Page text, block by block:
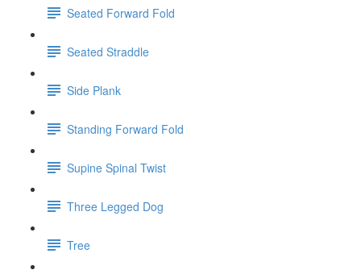
Seated Forward Fold
Seated Straddle
Side Plank
Standing Forward Fold
Supine Spinal Twist
Three Legged Dog
Tree